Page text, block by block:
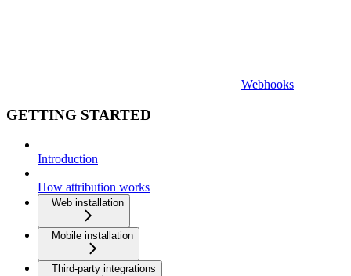
Webhooks
GETTING STARTED
Introduction
How attribution works
Web installation
Mobile installation
Third-party integrations